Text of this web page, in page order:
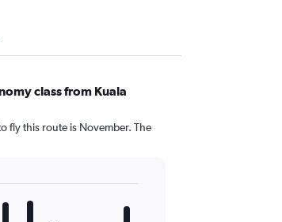
class from Kuala
fly this route is November. The